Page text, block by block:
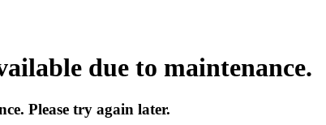
due to maintenance.
Please try again later.